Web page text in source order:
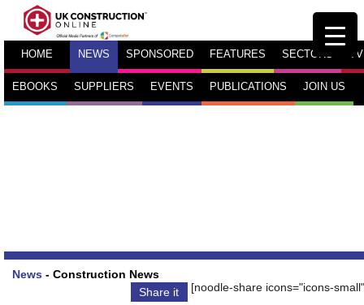
HOME NEWS SPONSORED FEATURES SECTORS TV
EBOOKS SUPPLIERS EVENTS PUBLICATIONS JOIN US
News - Construction News
Share it
[noodle-share icons="icons-